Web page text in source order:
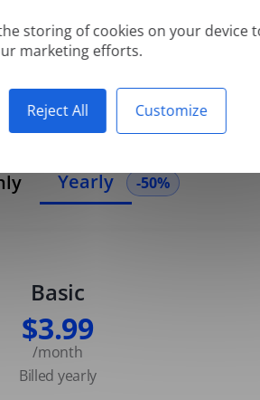
storing of cookies on your device
marketing efforts.
Reject All Customize
ODT, PDF*, CSV, PPTX, XLSX, XLS, RTF, TXT
Yearly -50%
Basic
$3.99
/month
Billed yearly